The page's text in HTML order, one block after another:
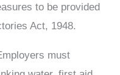
to be provided
Act, 1948.
must